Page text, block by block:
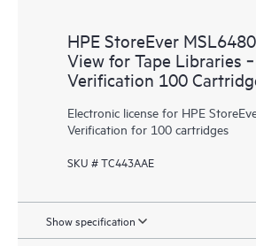
HPE StoreEver
View for Tape Libraries
Verification 100
Electronic license for HPE
Verification for 100 cartridges
SKU # TC443AAE
Show specification